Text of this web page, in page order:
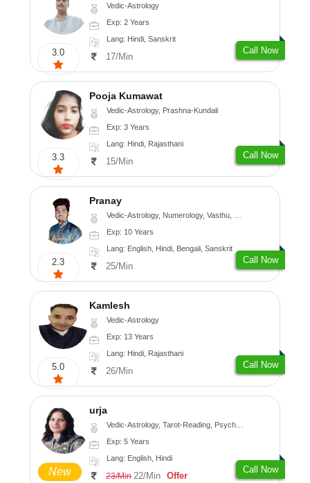
3.0
Vedic-Astrology
Exp: 2 Years
Lang: Hindi, Sanskrit
17/Min
Call Now
3.3
Pooja Kumawat
Vedic-Astrology, Prashna-Kundali
Exp: 3 Years
Lang: Hindi, Rajasthani
15/Min
Call Now
2.3
Pranay
Vedic-Astrology, Numerology, Vasthu, Nadi-Astrology, Psychology, Medical-Astrology, Prashna-Kundali
Exp: 10 Years
Lang: English, Hindi, Bengali, Sanskrit
25/Min
Call Now
5.0
Kamlesh
Vedic-Astrology
Exp: 13 Years
Lang: Hindi, Rajasthani
26/Min
Call Now
New
urja
Vedic-Astrology, Tarot-Reading, Psychology, Prashna-Kundali
Exp: 5 Years
Lang: English, Hindi
23/Min 22/Min Offer
Call Now